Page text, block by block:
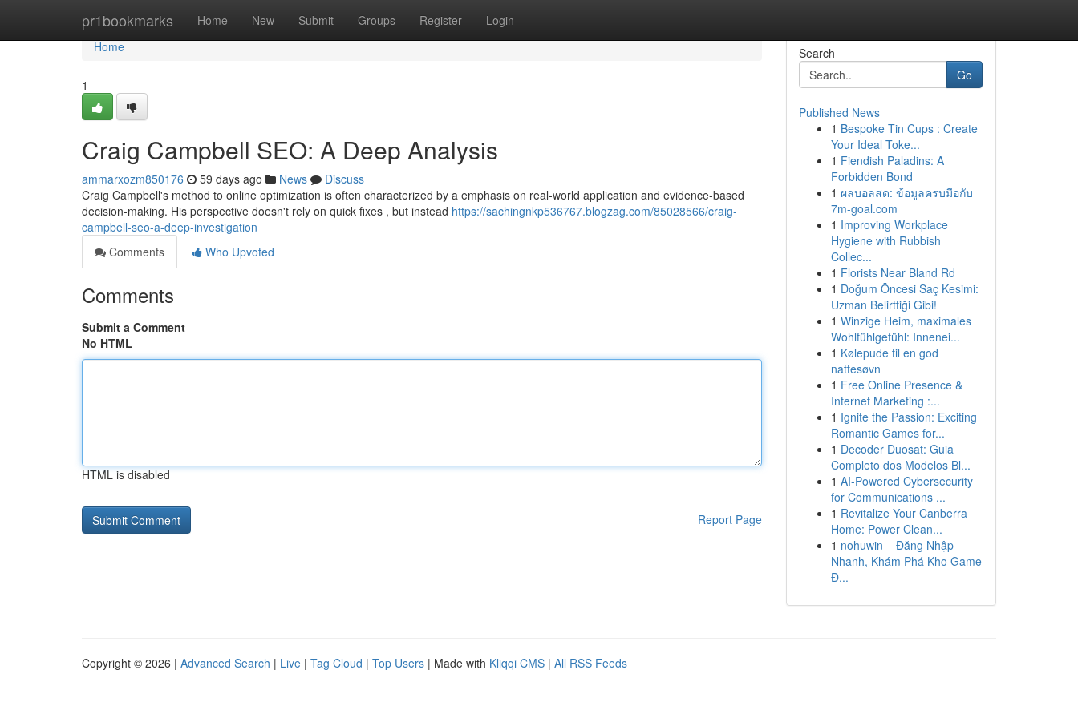
pr1bookmarks Home New Submit Groups Register Login
Home
Home
1
Craig Campbell SEO: A Deep Analysis
ammarxozm850176 59 days ago News
Discuss
Craig Campbell's method to online optimization is often characterized by a emphasis on real-world application and evidence-based
decision-making. His perspective doesn't rely on quick fixes , but instead https://sachingnkp536767.blogzag.com/85028566/craig-
campbell-seo-a-deep-investigation
Comments
Who Upvoted
Comments
Submit a Comment
No HTML
HTML is disabled
Report Page
Search
Go
Published News
1 Bespoke Tin Cups : Create
Your Ideal Toke...
1 Fiendish Paladins: A
Forbidden Bond
1 ผลบอลสด: ข้อมูลครบมือกับ
7m-goal.com
1 Improving Workplace
Hygiene with Rubbish
Collec...
1 Florists Near Bland Rd
1 Doğum Öncesi Saç Kesimi:
Uzman Belirttiği Gibi!
1 Winzige Heim, maximales
Wohlfühlgefühl: Innenei...
1 Kølepude til en god
nattesøvn
1 Free Online Presence &
Internet Marketing :...
1 Ignite the Passion: Exciting
Romantic Games for...
1 Decoder Duosat: Guia
Completo dos Modelos Bl...
1 AI-Powered Cybersecurity
for Communications ...
1 Revitalize Your Canberra
Home: Power Clean...
1 nohuwin – Đăng Nhập
Nhanh, Khám Phá Kho Game
Đ...
Copyright © 2026 | Advanced Search | Live | Tag Cloud | Top Users | Made with Kliqqi CMS | All RSS Feeds